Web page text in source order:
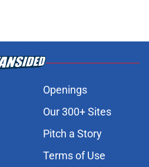
Openings
Our 300+ Sites
Pitch a Story
Terms of Use